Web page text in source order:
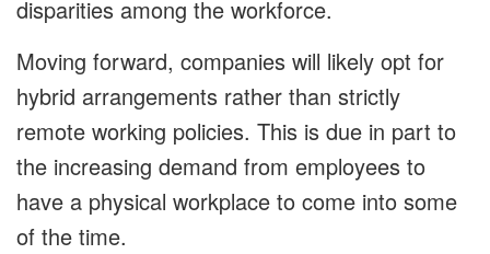
disparities among the workforce.
Moving forward, companies will likely opt for
hybrid arrangements rather than strictly
remote working policies. This is due in part to
the increasing demand from employees to
have a physical workplace to come into some
of the time.